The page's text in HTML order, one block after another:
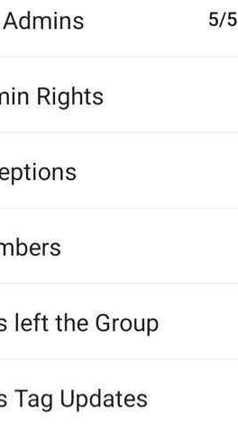
only %1$s :3
has a good time throughout